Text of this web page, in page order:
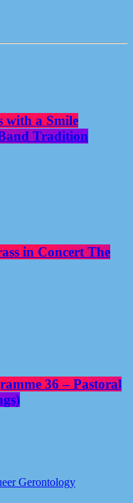
with a Smile
Tradition
in Concert The
36 – Pastoral